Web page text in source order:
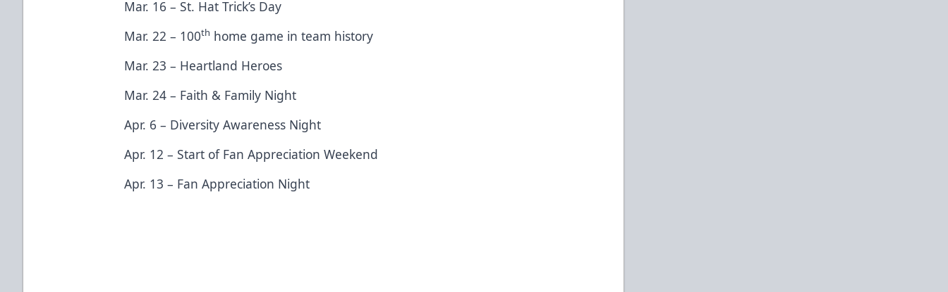
Mar. 16 – St. Hat Trick’s Day
Mar. 22 – 100th home game in team history
Mar. 23 – Heartland Heroes
Mar. 24 – Faith & Family Night
Apr. 6 – Diversity Awareness Night
Apr. 12 – Start of Fan Appreciation Weekend
Apr. 13 – Fan Appreciation Night